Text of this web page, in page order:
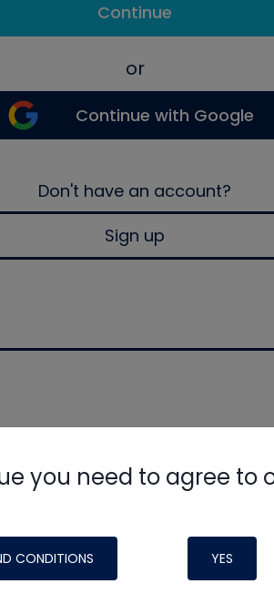
Continue
or
Continue with Google
Don't have an account?
Sign up
you need to agree to
CONDITIONS YES
by generous